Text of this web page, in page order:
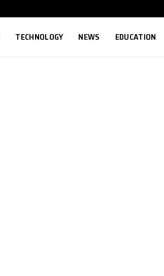
TECHNOLOGY NEWS EDUCATION